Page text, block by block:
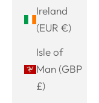
Ireland
(EUR €)
Isle of
Man (GBP
£)